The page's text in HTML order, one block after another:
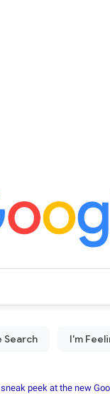
peek at the new